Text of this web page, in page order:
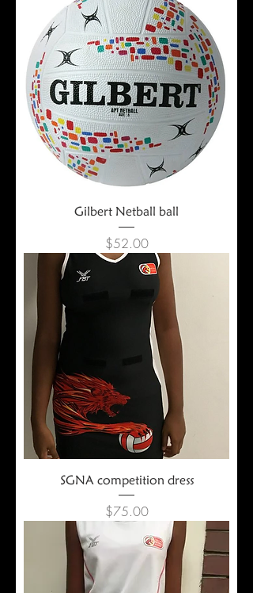
Gilbert Netball ball
Price
$52.00
SGNA competition dress
Price
$75.00